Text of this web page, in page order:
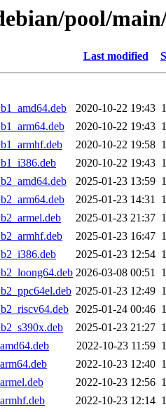
pool/
Last modified
2020-10-22 19:43
2020-10-22 19:43
2020-10-22 19:58
2020-10-22 19:43
2025-01-23 13:59
2025-01-23 14:31
2025-01-23 21:37
2025-01-23 16:47
2025-01-23 12:54
2026-03-08 00:51
2025-01-23 12:49
2025-01-24 00:46
2025-01-23 21:27
2022-10-23 11:59
2022-10-23 12:40
2022-10-23 12:56
2022-10-23 12:14